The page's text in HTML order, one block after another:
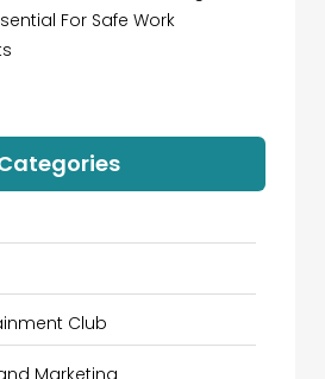
For Safe Work
Club